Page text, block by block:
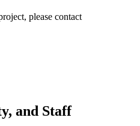
please contact
and Staff